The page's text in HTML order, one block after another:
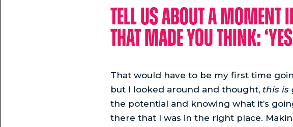
Tell us about a
that made you think:
That would have to be my first time
but I looked around and thought, this is
the potential and knowing what it’s
there that I was in the right place.